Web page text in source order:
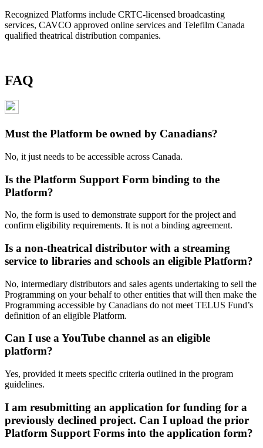
Recognized Platforms include CRTC-licensed broadcasting
services, CAVCO approved online services and Telefilm Canada
qualified theatrical distribution companies.
FAQ
Must the Platform be owned by Canadians?
No, it just needs to be accessible across Canada.
Is the Platform Support Form binding to the
Platform?
No, the form is used to demonstrate support for the project and
confirm eligibility requirements. It is not a binding agreement.
Is a non-theatrical distributor with a streaming
service to libraries and schools an eligible Platform?
No, intermediary distributors and sales agents undertaking to sell the
Programming on your behalf to other entities that will then make the
Programming accessible by Canadians do not meet TELUS Fund’s
definition of an eligible Platform.
Can I use a YouTube channel as an eligible
platform?
Yes, provided it meets specific criteria outlined in the program
guidelines.
I am resubmitting an application for funding for a
previously declined project. Can I upload the prior
Platform Support Forms into the application form?